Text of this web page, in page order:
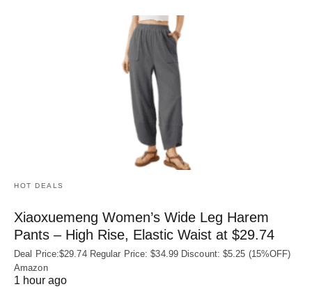
HOT DEALS
Xiaoxuemeng Women’s Wide Leg Harem
Pants – High Rise, Elastic Waist at $29.74
Deal Price:$29.74 Regular Price: $34.99 Discount: $5.25 (15%OFF)
Amazon
1 hour ago